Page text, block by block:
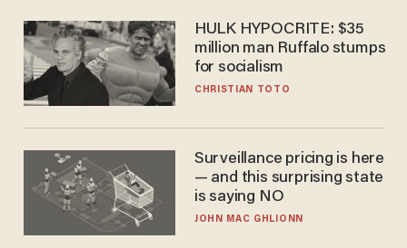
HULK HYPOCRITE: $35
million man Ruffalo stumps
for socialism
CHRISTIAN TOTO
Surveillance pricing is here
— and this surprising state
is saying NO
JOHN MAC GHLIONN